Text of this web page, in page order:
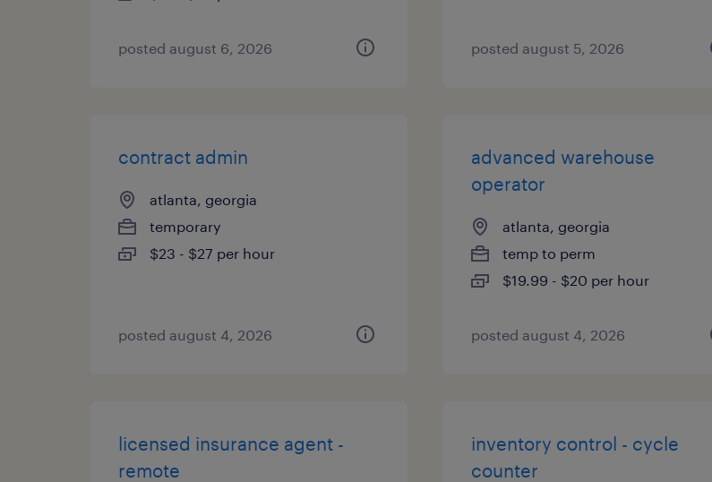
posted august 6, 2026 posted august 5, 2026
contract admin
atlanta, georgia
temporary
$23 - $27 per hour
posted august 4, 2026
advanced warehouse
operator
atlanta, georgia
temp to perm
$19.99 - $20 per hour
posted august 4, 2026
licensed insurance agent -
remote
inventory control - cycle
counter